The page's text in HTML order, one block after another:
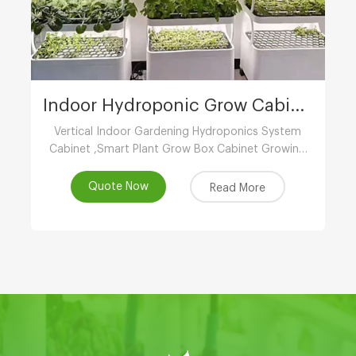
Indoor Hydroponic Grow Cabinet
Vertical Indoor Gardening Hydroponics System
Cabinet ,Smart Plant Grow Box Cabinet Growing
Wholesaler,Vertical Growing Farming Supplier
Quote Now Read More